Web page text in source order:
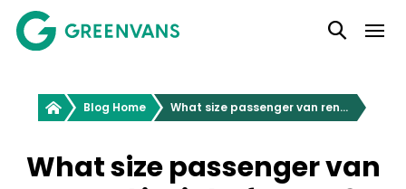
SKIP
TO
Main Navigation
Greenvans Blog Home What size passenger van rental is right for you?
What size passenger van